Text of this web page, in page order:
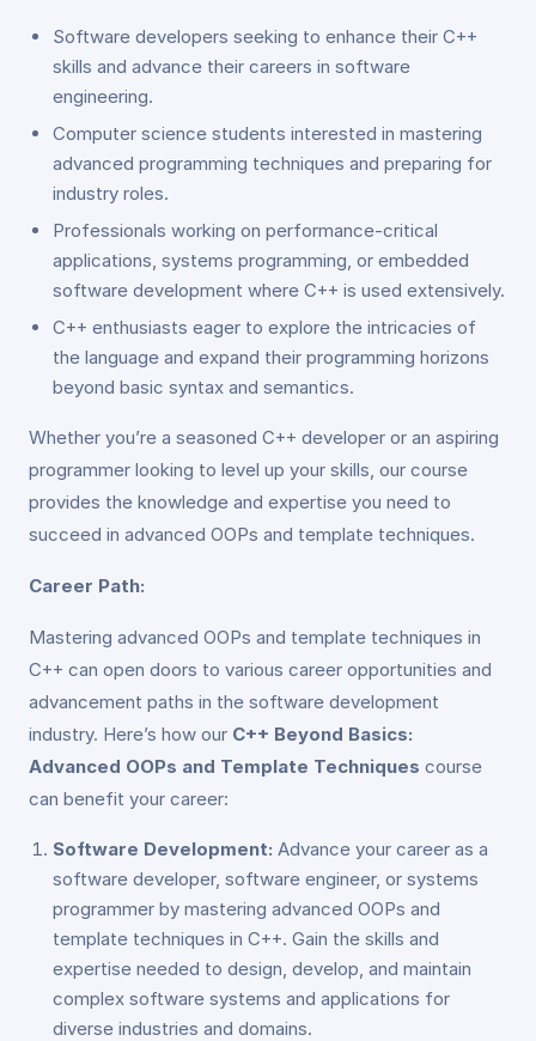
Software developers seeking to enhance their C++
skills and advance their careers in software
engineering.
Computer science students interested in mastering
advanced programming techniques and preparing for
industry roles.
Professionals working on performance-critical
applications, systems programming, or embedded
software development where C++ is used extensively.
C++ enthusiasts eager to explore the intricacies of
the language and expand their programming horizons
beyond basic syntax and semantics.
Whether you’re a seasoned C++ developer or an aspiring
programmer looking to level up your skills, our course
provides the knowledge and expertise you need to
succeed in advanced OOPs and template techniques.
Career Path:
Mastering advanced OOPs and template techniques in
C++ can open doors to various career opportunities and
advancement paths in the software development
industry. Here’s how our C++ Beyond Basics:
Advanced OOPs and Template Techniques course
can benefit your career:
Software Development: Advance your career as a
software developer, software engineer, or systems
programmer by mastering advanced OOPs and
template techniques in C++. Gain the skills and
expertise needed to design, develop, and maintain
complex software systems and applications for
diverse industries and domains.